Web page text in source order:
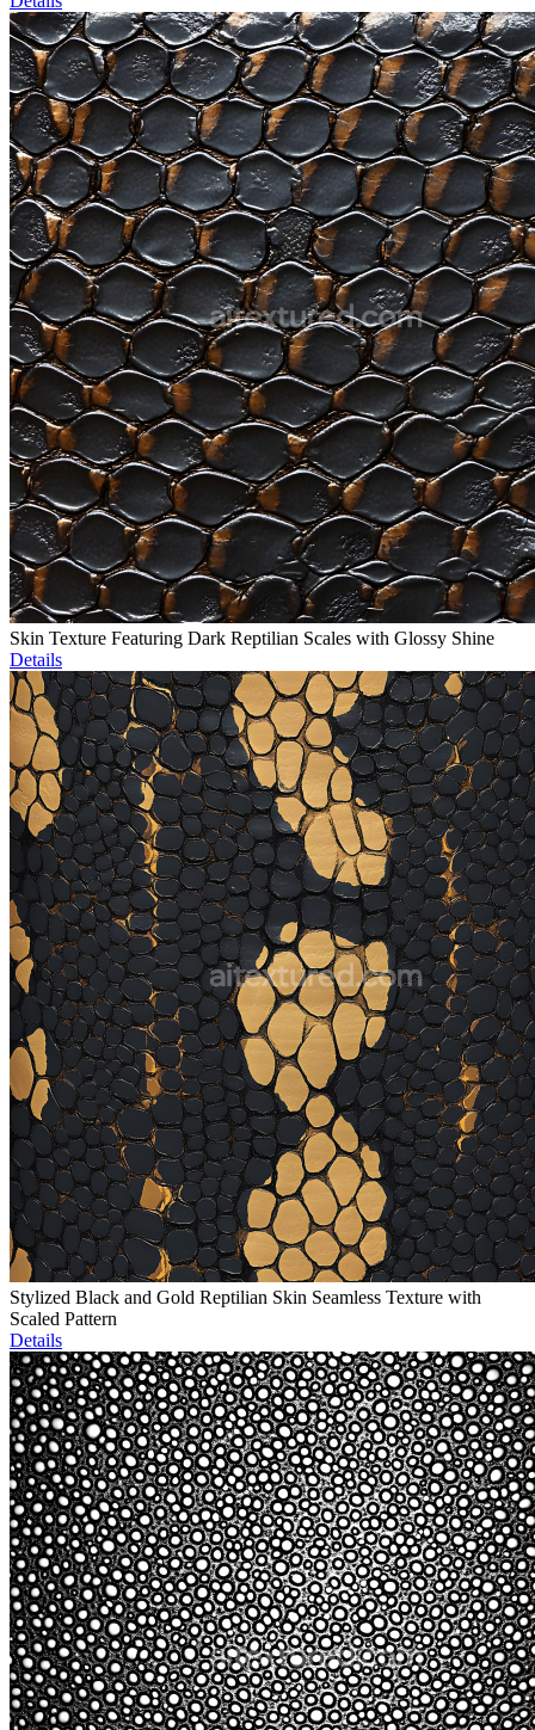
Skin Texture Featuring Dark Reptilian Scales with Glossy Shine
Details
Stylized Black and Gold Reptilian Skin Seamless Texture with
Scaled Pattern
Details